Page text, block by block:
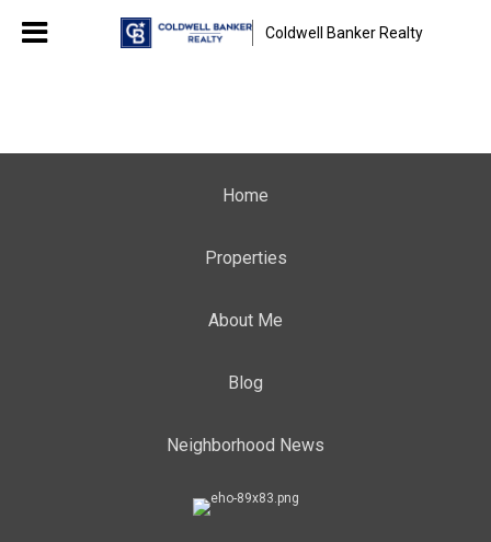
Coldwell Banker Realty
Home
Properties
About Me
Blog
Neighborhood News